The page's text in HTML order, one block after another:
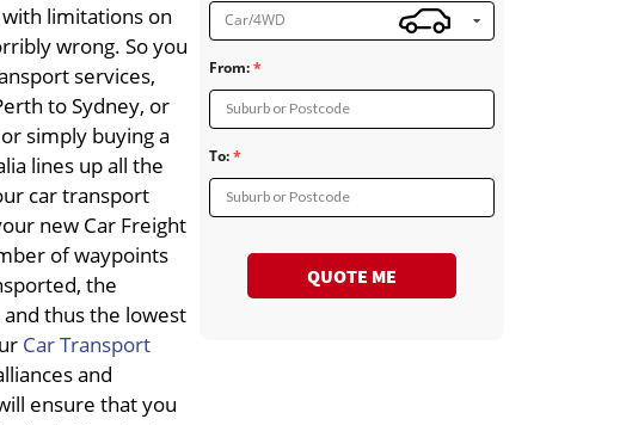
limitations on
wrong. So you
services,
to Sydney, or
simply buying a
lines up all the
car transport
new Car Freight
of waypoints
the
thus the lowest
Car Transport
and
ensure that you
Car/4WD
From:
Suburb or Postcode
To:
Suburb or Postcode
QUOTE ME